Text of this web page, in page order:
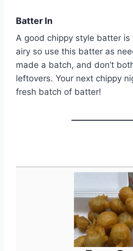
Batter In
A good chippy style batter is
airy so use this batter as
made a batch, and don’t
leftovers. Your next chippy
fresh batch of batter!